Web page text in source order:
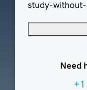
study-
Need
+1